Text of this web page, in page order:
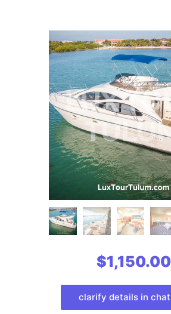
$1,150.00
clarify details in chat